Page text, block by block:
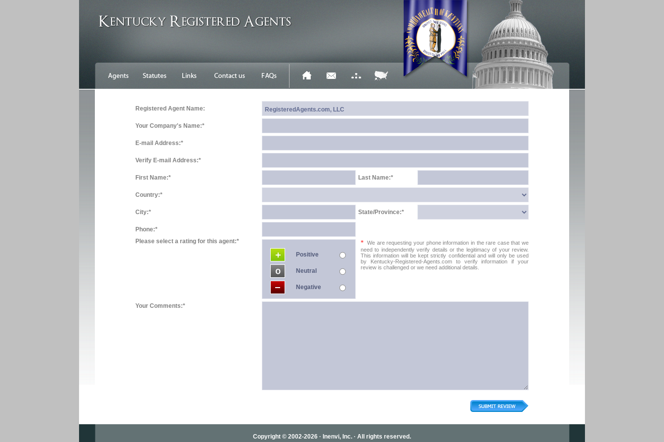
Registered Agent Name:
Your Company's Name:*
E-mail Address:*
Verify E-mail Address:*
First Name:* Last Name:*
Country:*
City:* State/Province:*
Phone:*
Please select a rating for this agent:*
Positive
Neutral
Negative
* We are requesting your phone information in the rare case that we
need to independently verify details or the legitimacy of your review.
This information will be kept strictly confidential and will only be used
by Kentucky-Registered-Agents.com to verify information if your
review is challenged or we need additional details.
Your Comments:*
Copyright © 2002-2026 · Inenvi, Inc. · All rights reserved.